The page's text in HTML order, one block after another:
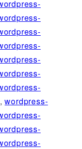
,wordpress-